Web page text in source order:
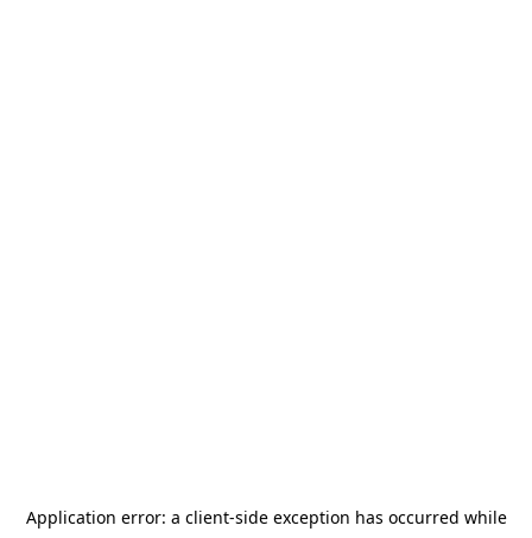
Application error: a client-side exception has occurred while